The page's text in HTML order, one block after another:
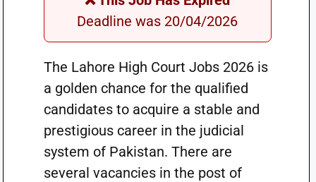
Deadline was 20/04/2026
The Lahore High Court Jobs 2026 is
a golden chance for the qualified
candidates to acquire a stable and
prestigious career in the judicial
system of Pakistan. There are
several vacancies in the post of